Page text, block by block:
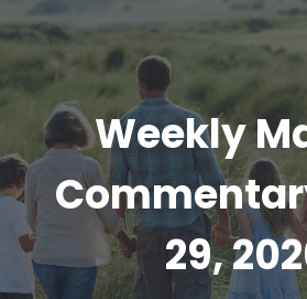
Weekly
29,